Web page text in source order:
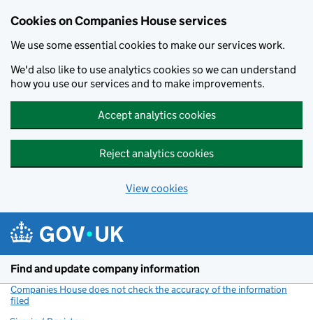
Cookies on Companies House services
We use some essential cookies to make our services work.
We'd also like to use analytics cookies so we can understand
how you use our services and to make improvements.
Accept analytics cookies
Reject analytics cookies
View cookies
Find and update company information
Companies House does not check the accuracy of the information
filed